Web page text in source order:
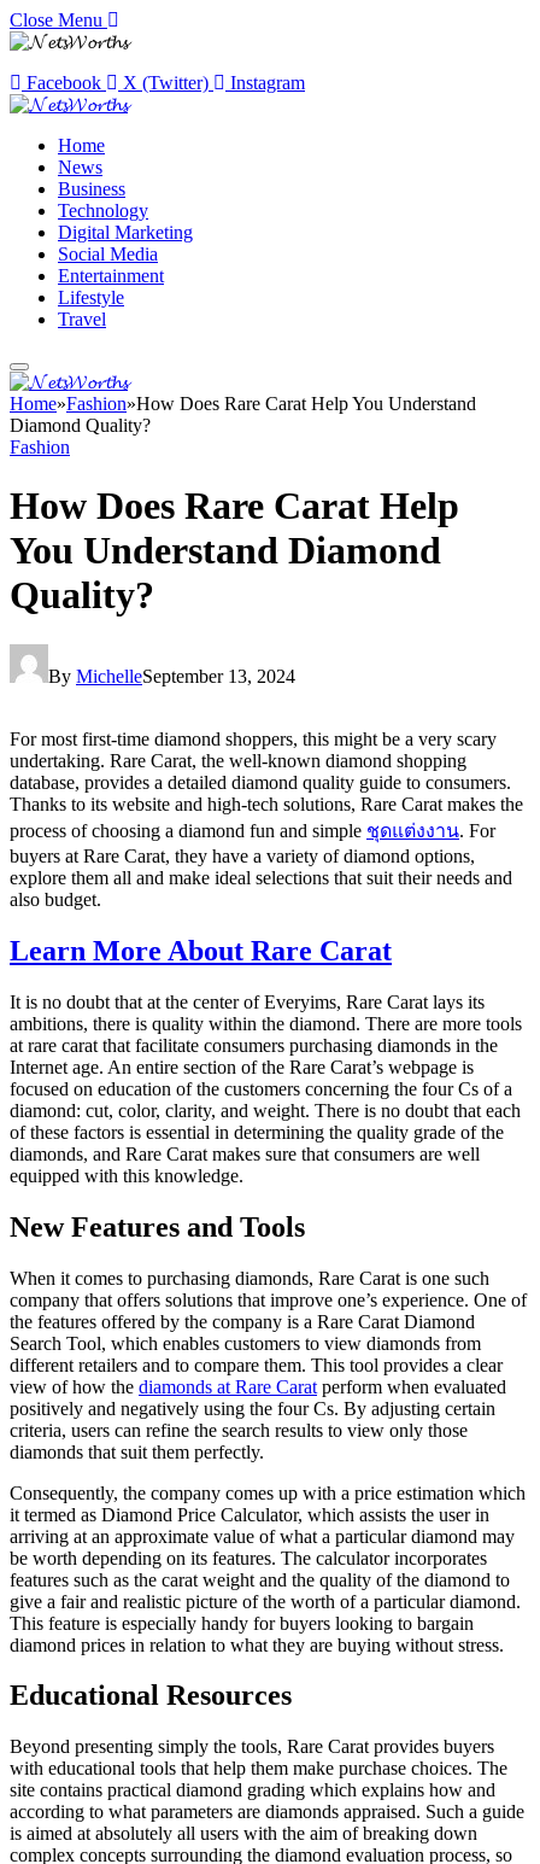
Close Menu
Facebook X (Twitter) Instagram
Home
News
Business
Technology
Digital Marketing
Social Media
Entertainment
Lifestyle
Travel
Home»Fashion»How Does Rare Carat Help You Understand
Diamond Quality?
Fashion
How Does Rare Carat Help
You Understand Diamond
Quality?
By MichelleSeptember 13, 2024
For most first-time diamond shoppers, this might be a very scary
undertaking. Rare Carat, the well-known diamond shopping
database, provides a detailed diamond quality guide to consumers.
Thanks to its website and high-tech solutions, Rare Carat makes the
process of choosing a diamond fun and simple ชุดแต่งงาน. For
buyers at Rare Carat, they have a variety of diamond options,
explore them all and make ideal selections that suit their needs and
also budget.
Learn More About Rare Carat
It is no doubt that at the center of Everyims, Rare Carat lays its
ambitions, there is quality within the diamond. There are more tools
at rare carat that facilitate consumers purchasing diamonds in the
Internet age. An entire section of the Rare Carat’s webpage is
focused on education of the customers concerning the four Cs of a
diamond: cut, color, clarity, and weight. There is no doubt that each
of these factors is essential in determining the quality grade of the
diamonds, and Rare Carat makes sure that consumers are well
equipped with this knowledge.
New Features and Tools
When it comes to purchasing diamonds, Rare Carat is one such
company that offers solutions that improve one’s experience. One of
the features offered by the company is a Rare Carat Diamond
Search Tool, which enables customers to view diamonds from
different retailers and to compare them. This tool provides a clear
view of how the diamonds at Rare Carat perform when evaluated
positively and negatively using the four Cs. By adjusting certain
criteria, users can refine the search results to view only those
diamonds that suit them perfectly.
Consequently, the company comes up with a price estimation which
it termed as Diamond Price Calculator, which assists the user in
arriving at an approximate value of what a particular diamond may
be worth depending on its features. The calculator incorporates
features such as the carat weight and the quality of the diamond to
give a fair and realistic picture of the worth of a particular diamond.
This feature is especially handy for buyers looking to bargain
diamond prices in relation to what they are buying without stress.
Educational Resources
Beyond presenting simply the tools, Rare Carat provides buyers
with educational tools that help them make purchase choices. The
site contains practical diamond grading which explains how and
according to what parameters are diamonds appraised. Such a guide
is aimed at absolutely all users with the aim of breaking down
complex concepts surrounding the diamond evaluation process, so